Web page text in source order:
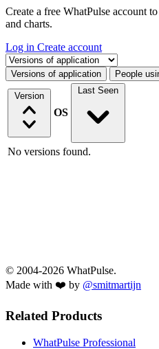
Create a free WhatPulse account
and charts.
Log in Create account
Select a tab
Versions of application People
Version
OS
Last Seen
No versions found.
© 2004-2026 WhatPulse.
Made with ❤️ by @smitmartijn
Related Products
WhatPulse Professional